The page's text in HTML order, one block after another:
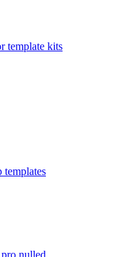
template kits
templates
nulled